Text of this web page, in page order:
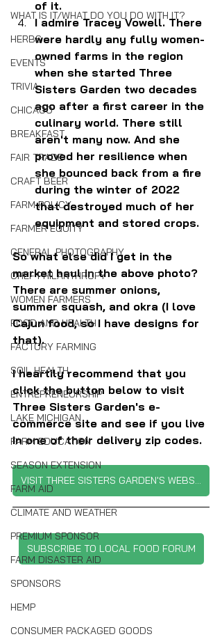
WHAT IS IT/WHAT DO YOU DO WITH IT?
HERBS
EVENTS
TRIVIA
CHICAGO
BREAKFAST
FAIR TRADE
CRAFT BEER
FARM POLICY
FARMER EQUITY
GENERAL PHOTOGRAPHY
CHEF PHILANTHROPY
WOMEN FARMERS
FOOD AND HEALTH
FACTORY FARMING
SOIL HEALTH
ENTREPRENEURSHIP
LAKE MICHIGAN
FARM EDUCATION
SEASON EXTENSION
FARM AID
CLIMATE AND WEATHER
PREMIUM SPONSOR
FARM DISASTER AID
SPONSORS
HEMP
CONSUMER PACKAGED GOODS
of it.
I admire Tracey Vowell. There
were hardly any fully women-
owned farms in the region
when she started Three
Sisters Garden two decades
ago after a first career in the
culinary world. There still
aren't many now. And she
proved her resilience when
she bounced back from a fire
during the winter of 2022
that destroyed much of her
equipment and stored crops.
So what else did I get in the
market haul in the above photo?
There are summer onions,
summer squash, and okra (I love
Cajun food, so I have designs for
that).
I heartily recommend that you
click the button below to visit
Three Sisters Garden's e-
commerce site and see if you live
in one of their delivery zip codes.
VISIT THREE SISTERS GARDEN'S WEBSITE
SUBSCRIBE TO LOCAL FOOD FORUM